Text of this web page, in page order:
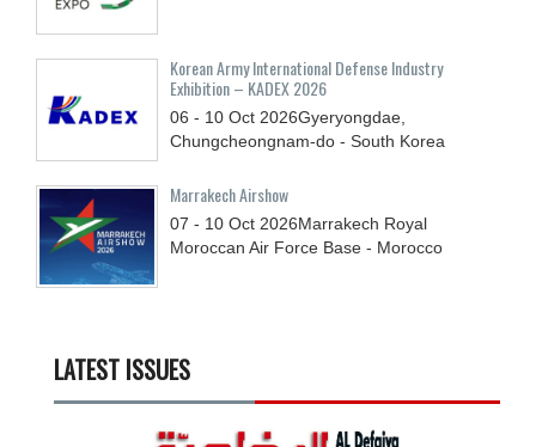
Korean Army International Defense Industry
Exhibition – KADEX 2026
06 - 10 Oct 2026Gyeryongdae,
Chungcheongnam-do - South Korea
Marrakech Airshow
07 - 10 Oct 2026Marrakech Royal
Moroccan Air Force Base - Morocco
LATEST ISSUES